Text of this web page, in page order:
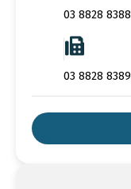
03 8828 8388
03 8828 8389